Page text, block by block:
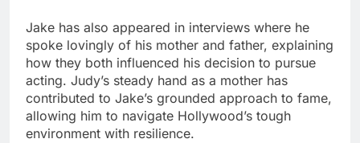
Jake has also appeared in interviews where he
spoke lovingly of his mother and father, explaining
how they both influenced his decision to pursue
acting. Judy’s steady hand as a mother has
contributed to Jake’s grounded approach to fame,
allowing him to navigate Hollywood’s tough
environment with resilience.